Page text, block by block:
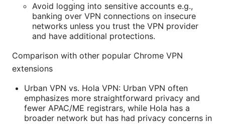
Avoid logging into sensitive accounts e.g.,
banking over VPN connections on insecure
networks unless you trust the VPN provider
and have additional protections.
Comparison with other popular Chrome VPN
extensions
Urban VPN vs. Hola VPN: Urban VPN often
emphasizes more straightforward privacy and
fewer APAC/ME registrars, while Hola has a
broader network but has had privacy concerns in